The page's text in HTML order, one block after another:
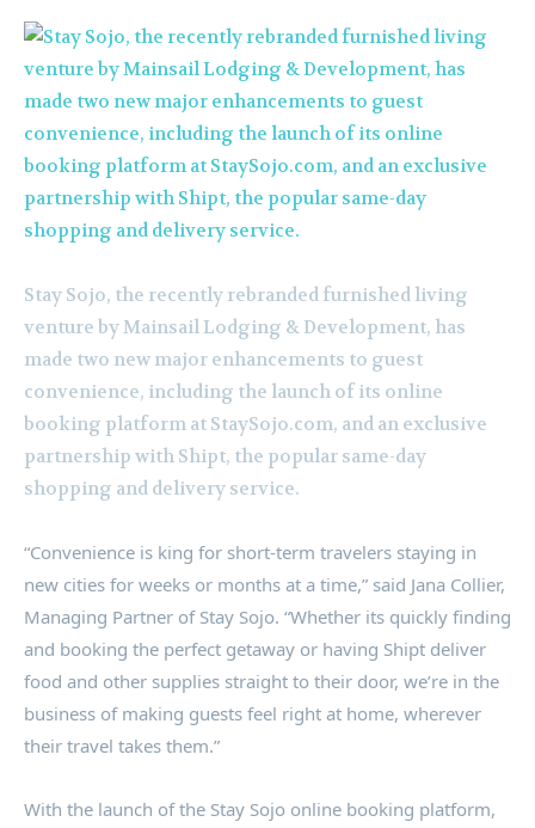
Stay Sojo, the recently rebranded furnished living
venture by Mainsail Lodging & Development, has
made two new major enhancements to guest
convenience, including the launch of its online
booking platform at StaySojo.com, and an exclusive
partnership with Shipt, the popular same-day
shopping and delivery service.
“Convenience is king for short-term travelers staying in
new cities for weeks or months at a time,” said Jana Collier,
Managing Partner of Stay Sojo. “Whether its quickly finding
and booking the perfect getaway or having Shipt deliver
food and other supplies straight to their door, we’re in the
business of making guests feel right at home, wherever
their travel takes them.”
With the launch of the Stay Sojo online booking platform,